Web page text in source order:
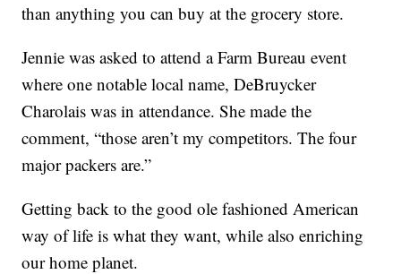
than anything you can buy at the grocery store.
Jennie was asked to attend a Farm Bureau event
where one notable local name, DeBruycker
Charolais was in attendance. She made the
comment, “those aren’t my competitors. The four
major packers are.”
Getting back to the good ole fashioned American
way of life is what they want, while also enriching
our home planet.